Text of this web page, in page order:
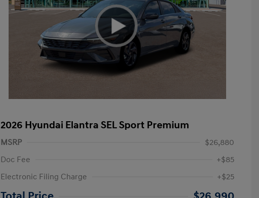
2026 Hyundai Elantra SEL Sport Premium
MSRP
$26,880
Doc Fee
+$85
Electronic Filing Charge
+$25